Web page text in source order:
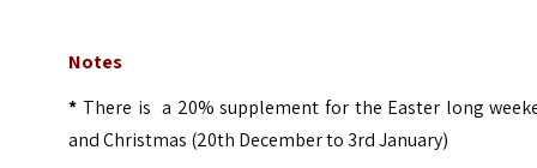
Notes
* There is a 20% supplement for the Easter long
and Christmas (20th December to 3rd January)